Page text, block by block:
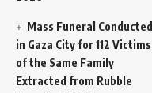
Mass Funeral Conducted
in Gaza City for 112 Victims
of the Same Family
Extracted from Rubble